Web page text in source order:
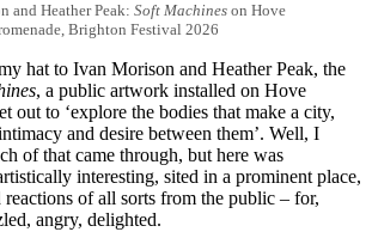
and Heather Peak: Soft Machines on Hove
Brighton Festival 2026
hat to Ivan Morison and Heather Peak, the
, a public artwork installed on Hove
out to ‘explore the bodies that make a city,
and desire between them’. Well, I
of that came through, but here was
interesting, sited in a prominent place,
of all sorts from the public – for,
angry, delighted.